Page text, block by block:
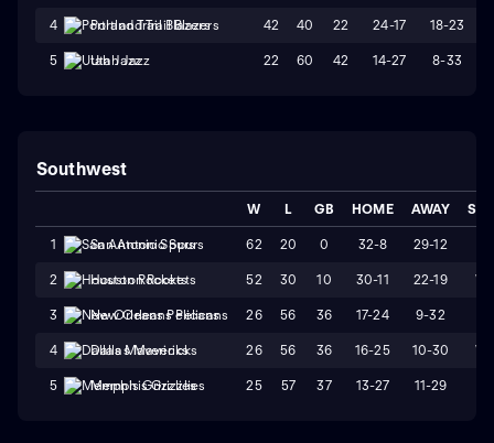
4 Portland Trail Blazers 42 40 22 24-17 18-23
5 Utah Jazz 22 60 42 14-27 8-33
Southwest
W L GB HOME AWAY
1 San Antonio Spurs 62 20 0 32-8 29-12
2 Houston Rockets 52 30 10 30-11 22-19 W1
3 New Orleans Pelicans 26 56 36 17-24 9-32
4 Dallas Mavericks 26 56 36 16-25 10-30 W1
5 Memphis Grizzlies 25 57 37 13-27 11-29